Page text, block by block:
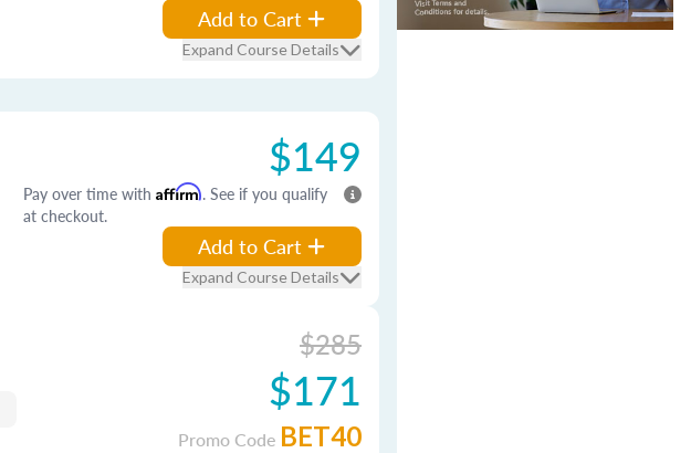
Add to Cart
Expand Course Details
$149
Pay over time with Affirm. See if you qualify
at checkout.
Add to Cart
Expand Course Details
$285
$171
Promo Code BET40